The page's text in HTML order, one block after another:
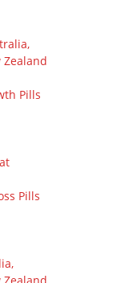
Zealand
Pills
Pills